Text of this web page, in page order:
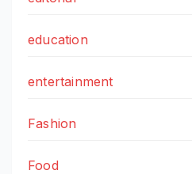
education
entertainment
Fashion
Food